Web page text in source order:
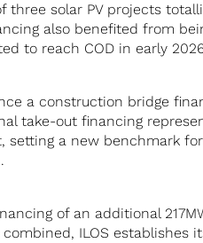
three solar PV projects
also benefited from
to reach COD in early
a construction bridge
take-out financing
setting a new benchmark
of an additional
ILOS establishes